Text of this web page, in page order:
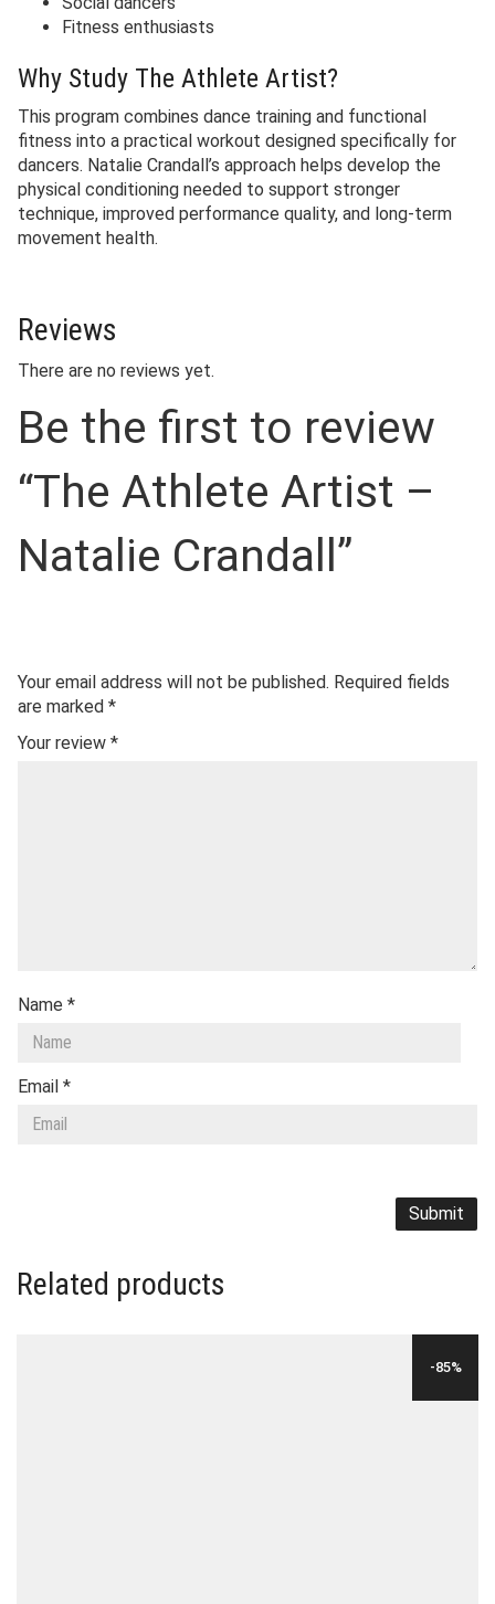
Fitness enthusiasts
Why Study The Athlete Artist?
This program combines dance training and functional
fitness into a practical workout designed specifically for
dancers. Natalie Crandall’s approach helps develop the
physical conditioning needed to support stronger
technique, improved performance quality, and long-term
movement health.
Reviews
There are no reviews yet.
Be the first to review
“The Athlete Artist –
Natalie Crandall”
Your email address will not be published. Required fields
are marked *
Your review *
Name *
Email *
Related products
-85%